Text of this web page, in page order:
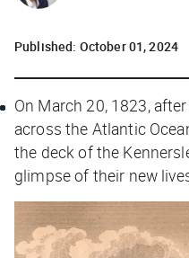
Published: October 01, 2024
On March 20, 1823,
across the Atlantic
the deck of the
glimpse of their new